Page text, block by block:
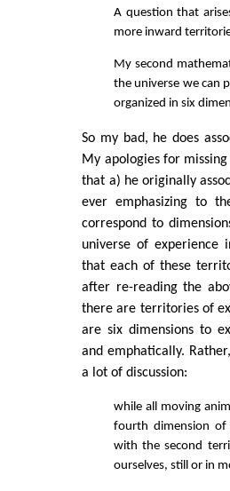
A question that
more inward
My second
the universe we can
organized in six
So my bad, he does
My apologies for
that a) he originally
ever emphasizing to
correspond to
universe of experience
that each of these
after re-reading the
there are territories of
are six dimensions to
and emphatically.
a lot of discussion:
while all moving
fourth dimension of
with the second
ourselves, still or in